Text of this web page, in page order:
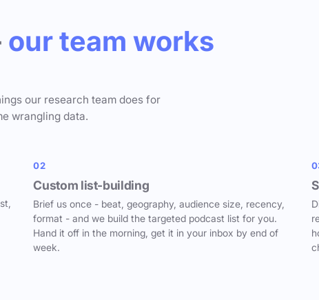
our team works
our research team does for
wrangling data.
02
Custom list-building
Brief us once - beat, geography, audience size, recency,
format - and we build the targeted podcast list for you.
Hand it off in the morning, get it in your inbox by end of
week.